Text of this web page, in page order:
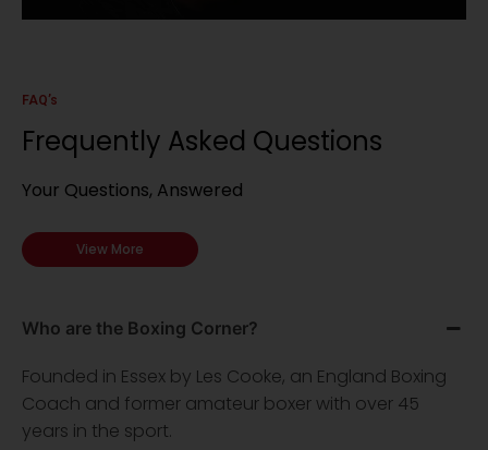
FAQ’s
Frequently Asked Questions
Your Questions, Answered
View More
Who are the Boxing Corner?
Founded in Essex by Les Cooke, an England Boxing
Coach and former amateur boxer with over 45
years in the sport.